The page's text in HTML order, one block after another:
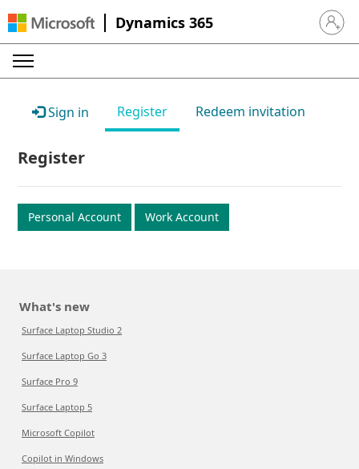
Dynamics 365 Sign in
Sign in Register Redeem invitation
Register
Personal Account Work Account
What's new
Surface Laptop Studio 2
Surface Laptop Go 3
Surface Pro 9
Surface Laptop 5
Microsoft Copilot
Copilot in Windows